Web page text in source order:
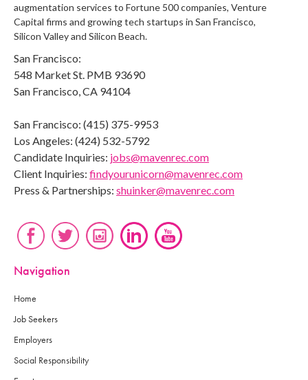
augmentation services to Fortune 500 companies, Venture
Capital firms and growing tech startups in San Francisco,
Silicon Valley and Silicon Beach.
San Francisco:
548 Market St. PMB 93690
San Francisco, CA 94104
San Francisco: (415) 375-9953
Los Angeles: (424) 532-5792
Candidate Inquiries: jobs@mavenrec.com
Client Inquiries: findyourunicorn@mavenrec.com
Press & Partnerships: shuinker@mavenrec.com
Navigation
Home
Job Seekers
Employers
Social Responsibility